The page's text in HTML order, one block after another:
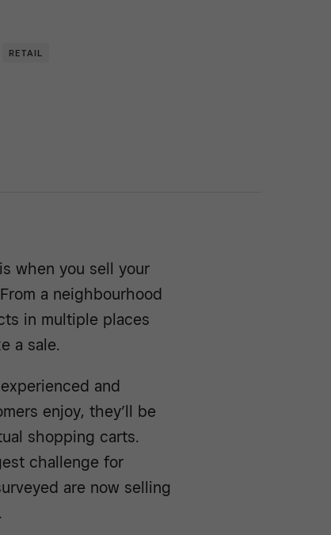
RETAIL
when you sell your
a neighbourhood
in multiple places
a sale.
and
enjoy, they’ll be
shopping carts.
challenge for
are now selling